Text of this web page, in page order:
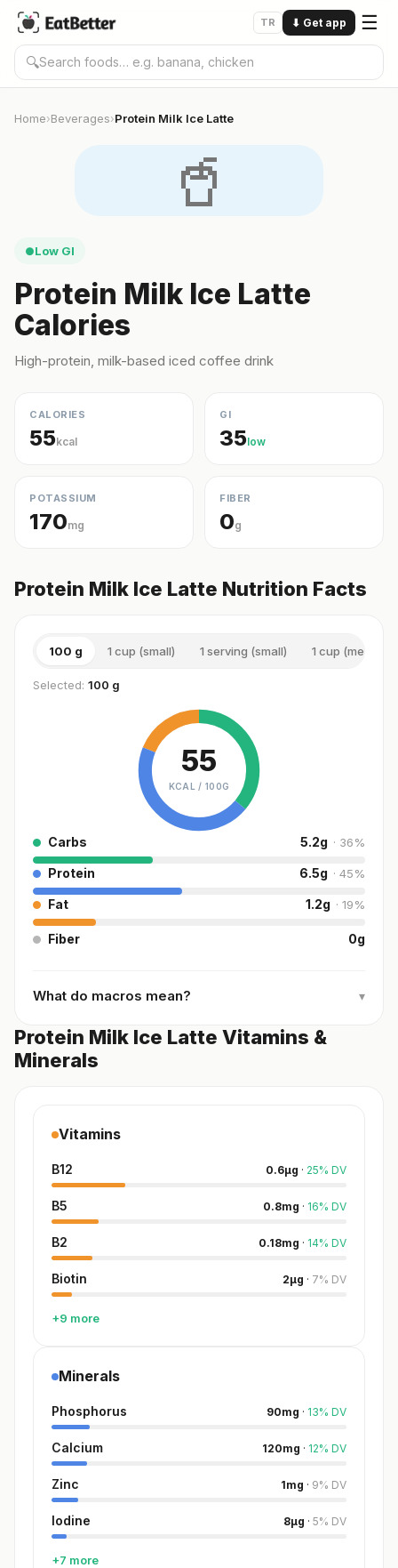
TR ⬇ Get app ☰
🔍
Home›Beverages›Protein Milk Ice Latte
🥤
●Low GI
Protein Milk Ice Latte
Calories
High-protein, milk-based iced coffee drink
CALORIES
55kcal
GI
35low
POTASSIUM
170mg
FIBER
0g
Protein Milk Ice Latte Nutrition Facts
100 g 1 cup (small) 1 serving (small) 1 cup (medium)
Selected: 100 g
55
KCAL / 100G
Carbs 5.2g · 36%
Protein 6.5g · 45%
Fat 1.2g · 19%
Fiber 0g
What do macros mean? ▾
Protein Milk Ice Latte Vitamins &
Minerals
Vitamins
B12 0.6µg · 25% DV
B5 0.8mg · 16% DV
B2 0.18mg · 14% DV
Biotin 2µg · 7% DV
+9 more
Minerals
Phosphorus 90mg · 13% DV
Calcium 120mg · 12% DV
Zinc 1mg · 9% DV
Iodine 8µg · 5% DV
+7 more